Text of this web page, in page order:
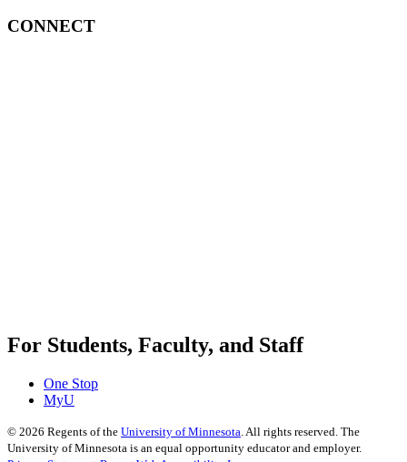
CONNECT
For Students, Faculty, and Staff
One Stop
MyU
© 2026 Regents of the University of Minnesota . All rights reserved. The
University of Minnesota is an equal opportunity educator and employer.